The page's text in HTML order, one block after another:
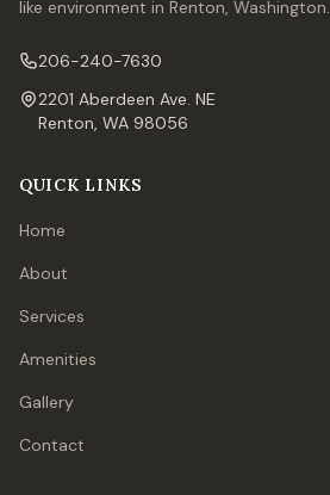
like environment in Renton, Washington.
206-240-7630
2201 Aberdeen Ave. NE
Renton, WA 98056
QUICK LINKS
Home
About
Services
Amenities
Gallery
Contact